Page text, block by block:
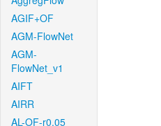
AGIF+OF
AGM-FlowNet
AGM-
FlowNet_v1
AIFT
AIRR
AL-OF-r0.05